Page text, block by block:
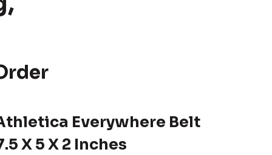
Everywhere Belt
X 5 X 2 Inches